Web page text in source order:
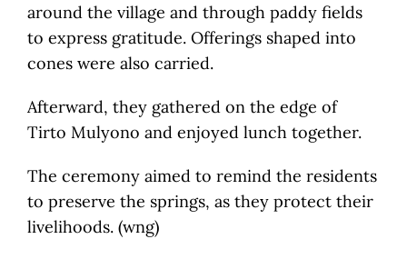
around the village and through paddy fields
to express gratitude. Offerings shaped into
cones were also carried.
Afterward, they gathered on the edge of
Tirto Mulyono and enjoyed lunch together.
The ceremony aimed to remind the residents
to preserve the springs, as they protect their
livelihoods. (wng)